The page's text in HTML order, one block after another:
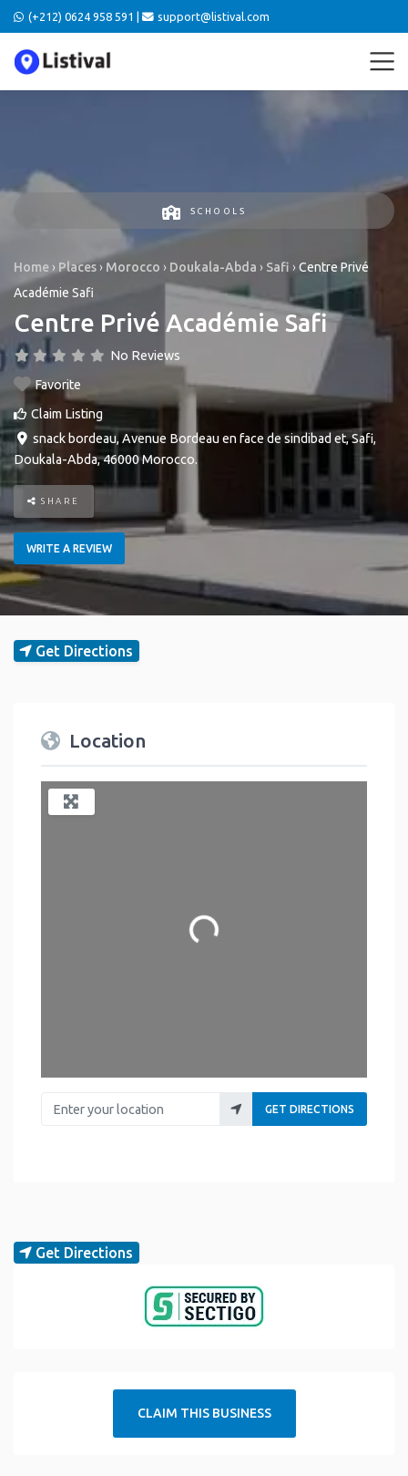
(+212) 0624 958 591 | support@listival.com
SCHOOLS
Home › Places › Morocco › Doukala-Abda › Safi ›Centre Privé
Académie Safi
Centre Privé Académie Safi
No Reviews
Favorite
Claim Listing
snack bordeau, Avenue Bordeau en face de sindibad et,Safi,
Doukala-Abda,46000Morocco.
SHARE
WRITE A REVIEW
Get Directions
Location
Loading...
Enter your location
GET DIRECTIONS
Get Directions
CLAIM THIS BUSINESS